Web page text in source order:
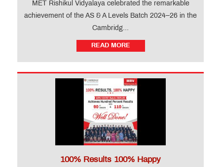
MET Rishikul Vidyalaya celebrated the remarkable
achievement of the AS & A Levels Batch 2024–26 in the
Cambridg...
READ MORE
100% Results 100% Happy